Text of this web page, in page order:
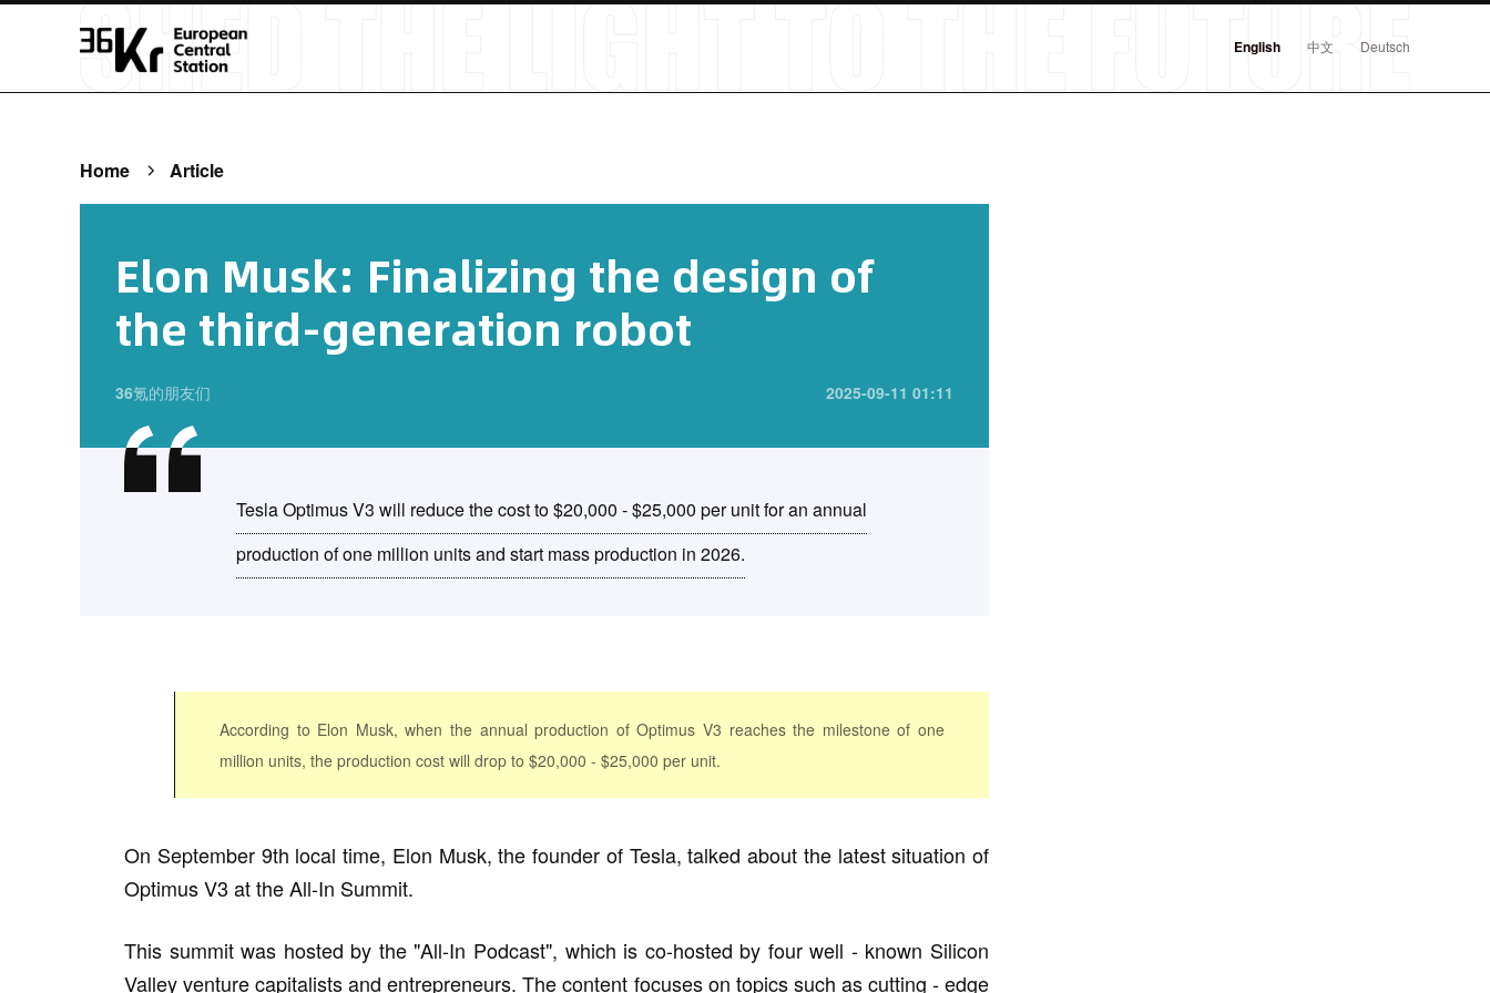
English 中文 Deutsch
Home Article
Elon Musk: Finalizing the design of
the third-generation robot
36氪的朋友们 2025-09-11 01:11
Tesla Optimus V3 will reduce the cost to $20,000 - $25,000 per unit for an annual
production of one million units and start mass production in 2026.
According to Elon Musk, when the annual production of Optimus V3 reaches the milestone of one
million units, the production cost will drop to $20,000 - $25,000 per unit.
On September 9th local time, Elon Musk, the founder of Tesla, talked about the latest situation of
Optimus V3 at the All-In Summit.
This summit was hosted by the "All-In Podcast", which is co-hosted by four well - known Silicon
Valley venture capitalists and entrepreneurs. The content focuses on topics such as cutting - edge